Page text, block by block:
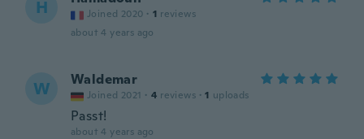
H Joined 2020 · 1 reviews
about 4 years ago
W Waldemar
Joined 2021 · 4 reviews · 1 uploads
Passt!
about 4 years ago